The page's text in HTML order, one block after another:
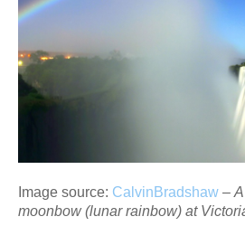
Image source: CalvinBradshaw –
moonbow (lunar rainbow) at